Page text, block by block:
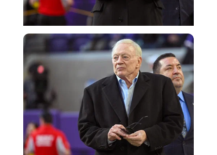
Imago